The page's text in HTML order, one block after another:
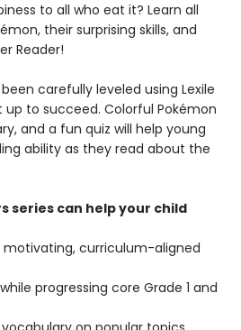
to all who eat it? Learn all
their surprising skills, and
Reader!
carefully leveled using Lexile
to succeed. Colorful Pokémon
and a fun quiz will help young
ability as they read about the
series can help your child
motivating, curriculum-aligned
progressing core Grade 1 and